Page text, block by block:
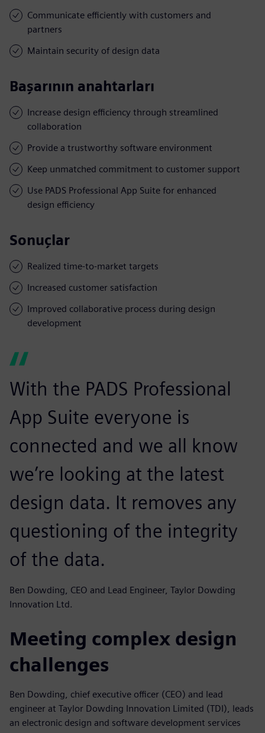
Communicate efficiently with customers and
partners
Maintain security of design data
Başarının anahtarları
Increase design efficiency through streamlined
collaboration
Provide a trustworthy software environment
Keep unmatched commitment to customer support
Use PADS Professional App Suite for enhanced
design efficiency
Sonuçlar
Realized time-to-market targets
Increased customer satisfaction
Improved collaborative process during design
development
With the PADS Professional
App Suite everyone is
connected and we all know
we’re looking at the latest
design data. It removes any
questioning of the integrity
of the data.
Ben Dowding, CEO and Lead Engineer, Taylor Dowding
Innovation Ltd.
Meeting complex design
challenges
Ben Dowding, chief executive officer (CEO) and lead
engineer at Taylor Dowding Innovation Limited (TDI), leads
an electronic design and software development services